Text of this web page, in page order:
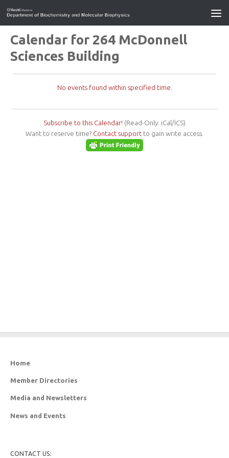
Calendar for 264 McDonnell
Sciences Building
No events found within specified time.
Subscribe to this Calendar! (Read-Only: iCal/ICS)
Want to reserve time? Contact support to gain write access.
Home
Member Directories
Media and Newsletters
News and Events
CONTACT US: